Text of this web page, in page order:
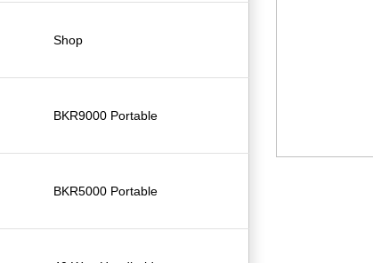
Shop
BKR9000 Portable
BKR5000 Portable